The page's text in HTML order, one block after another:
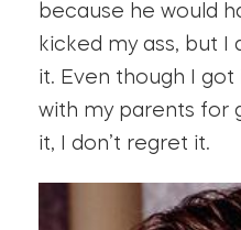
because he would
kicked my ass, but I
it. Even though I
with my parents for
it, I don’t regret it.